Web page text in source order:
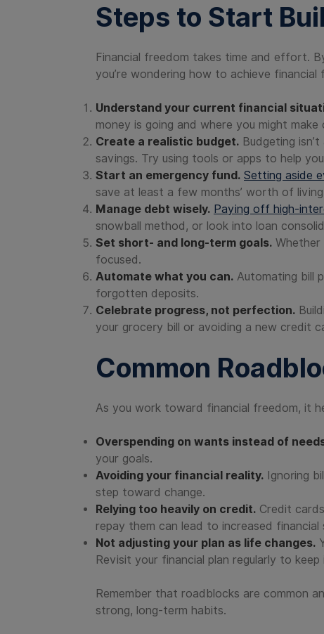
Steps to Start
Financial freedom takes time and effort.
you’re wondering how to achieve
Understand your current financial
money is going and where you might make
Create a realistic budget. Budgeting
savings. Try using tools or apps to help
Start an emergency fund. Setting aside
save at least a few months’ worth of living
Manage debt wisely. Paying off high-
snowball method, or look into loan
Set short- and long-term goals. Whether
focused.
Automate what you can. Automating bill
forgotten deposits.
Celebrate progress, not perfection.
your grocery bill or avoiding a new credit
Common
As you work toward financial freedom, it
Overspending on wants instead of
your goals.
Avoiding your financial reality. Ignoring
step toward change.
Relying too heavily on credit. Credit
repay them can lead to increased financial
Not adjusting your plan as life changes.
Revisit your financial plan regularly to
Remember that roadblocks are common
strong, long-term habits.